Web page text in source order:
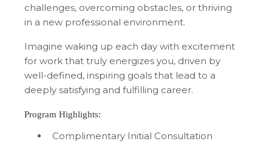
challenges, overcoming obstacles, or thriving
in a new professional environment.
Imagine waking up each day with excitement
for work that truly energizes you, driven by
well-defined, inspiring goals that lead to a
deeply satisfying and fulfilling career.
Program Highlights:
Complimentary Initial Consultation